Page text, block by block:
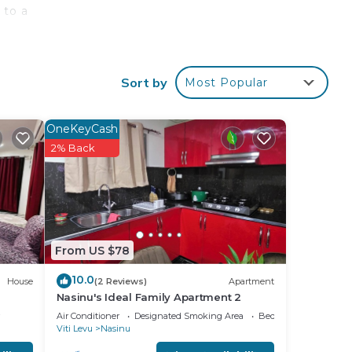
to a
Sort by Most Popular
House
From US $78
OneKeyCash
2% Back
10.0(2 Reviews) Apartment
Nasinu's Ideal Family Apartment 2
Air Conditioner Designated Smoking Area
Bedding/Linens
Viti Levu
Nasinu